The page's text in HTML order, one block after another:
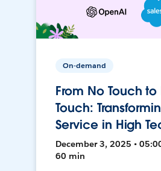
On-demand
From No Touch to
Touch:
Service in High
December 3, 2025 •
60 min